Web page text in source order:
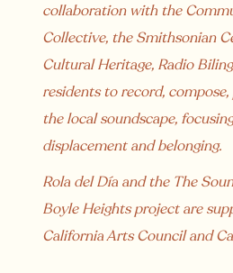
collaboration with the
Collective, the Smithsonian
Cultural Heritage, Radio
residents to record,
the local soundscape,
displacement and belonging.
Rola del Día and the The
Boyle Heights project are
California Arts Council and